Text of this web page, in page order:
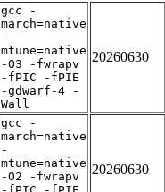
gcc -
march=native
-
mtune=native
-O3 -fwrapv
-fPIC -fPIE
-gdwarf-4 -
Wall
20260630
gcc -
march=native
-
mtune=native
-O2 -fwrapv
20260630